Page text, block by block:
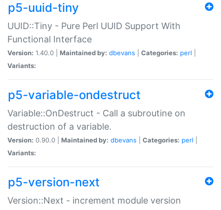
p5-uuid-tiny
UUID::Tiny - Pure Perl UUID Support With
Functional Interface
Version: 1.40.0 | Maintained by: dbevans Categories: perl
Variants:
p5-variable-ondestruct
Variable::OnDestruct - Call a subroutine on
destruction of a variable.
Version: 0.90.0 | Maintained by: dbevans Categories: perl
Variants:
p5-version-next
Version::Next - increment module version